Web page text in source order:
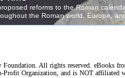
Foundation. All rights reserved. eBooks
Profit Organization, and is NOT affiliated